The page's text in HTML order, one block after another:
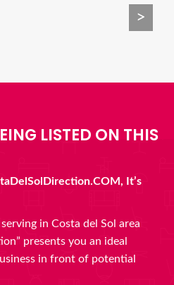
>
LISTED ON THIS
It’s
in Costa del Sol area
presents you an ideal
in front of potential